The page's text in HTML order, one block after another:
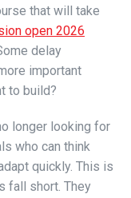
that will take
open 2026
delay
important
to build?
longer looking for
who can think
quickly. This is
fall short. They